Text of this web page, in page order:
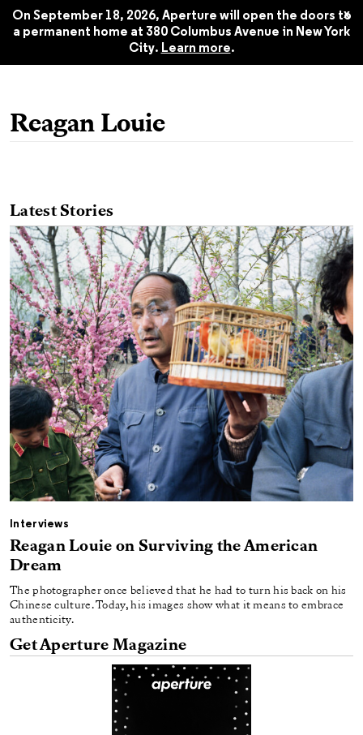
On September 18, 2026, Aperture will open the doors to
a permanent home at 380 Columbus Avenue in New York
City. Learn more.
x
2023
$22.45
Reagan Louie
Latest Stories
Interviews
Reagan Louie on Surviving the American
Dream
The photographer once believed that he had to turn his back on his
Chinese culture. Today, his images show what it means to embrace
authenticity.
Get Aperture Magazine